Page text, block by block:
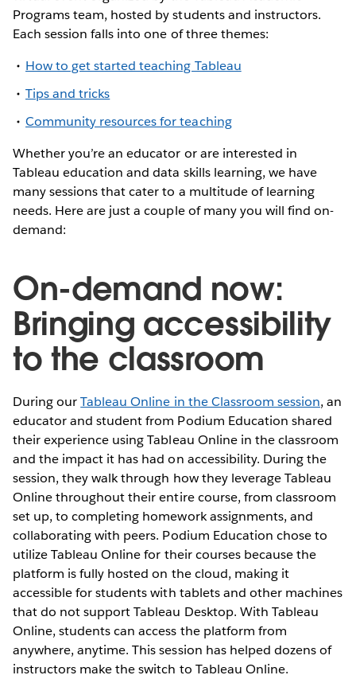
Programs team, hosted by students and instructors.
Each session falls into one of three themes:
How to get started teaching Tableau
Tips and tricks
Community resources for teaching
Whether you’re an educator or are interested in
Tableau education and data skills learning, we have
many sessions that cater to a multitude of learning
needs. Here are just a couple of many you will find on-
demand:
On-demand now:
Bringing accessibility
to the classroom
During ourTableau Online in the Classroom session, an
educator and student from Podium Education shared
their experience using Tableau Online in the classroom
and the impact it has had on accessibility. During the
session, they walk through how they leverage Tableau
Online throughout their entire course, from classroom
set up, to completing homework assignments, and
collaborating with peers. Podium Education chose to
utilize Tableau Online for their courses because the
platform is fully hosted on the cloud, making it
accessible for students with tablets and other machines
that do not support Tableau Desktop. With Tableau
Online, students can access the platform from
anywhere, anytime. This session has helped dozens of
instructors make the switch to Tableau Online.